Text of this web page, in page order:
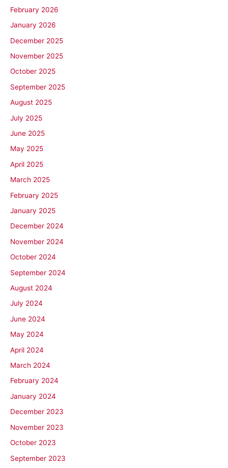
February 2026
January 2026
December 2025
November 2025
October 2025
September 2025
August 2025
July 2025
June 2025
May 2025
April 2025
March 2025
February 2025
January 2025
December 2024
November 2024
October 2024
September 2024
August 2024
July 2024
June 2024
May 2024
April 2024
March 2024
February 2024
January 2024
December 2023
November 2023
October 2023
September 2023